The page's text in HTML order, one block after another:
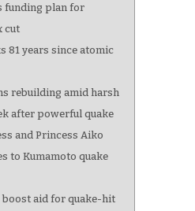
funding plan for
cut
81 years since atomic
rebuilding amid harsh
after powerful quake
and Princess Aiko
to Kumamoto quake
boost aid for quake-hit